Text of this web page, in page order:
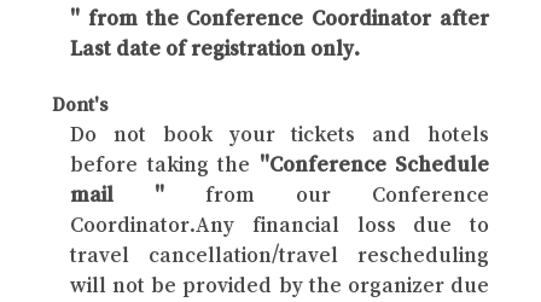
" from the Conference Coordinator after
Last date of registration only.
Dont's
Do not book your tickets and hotels
before taking the "Conference Schedule
mail " from our Conference
Coordinator.Any financial loss due to
travel cancellation/travel rescheduling
will not be provided by the organizer due